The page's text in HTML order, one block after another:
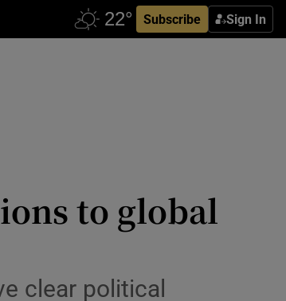
Subscribe Sign In
to global
clear political